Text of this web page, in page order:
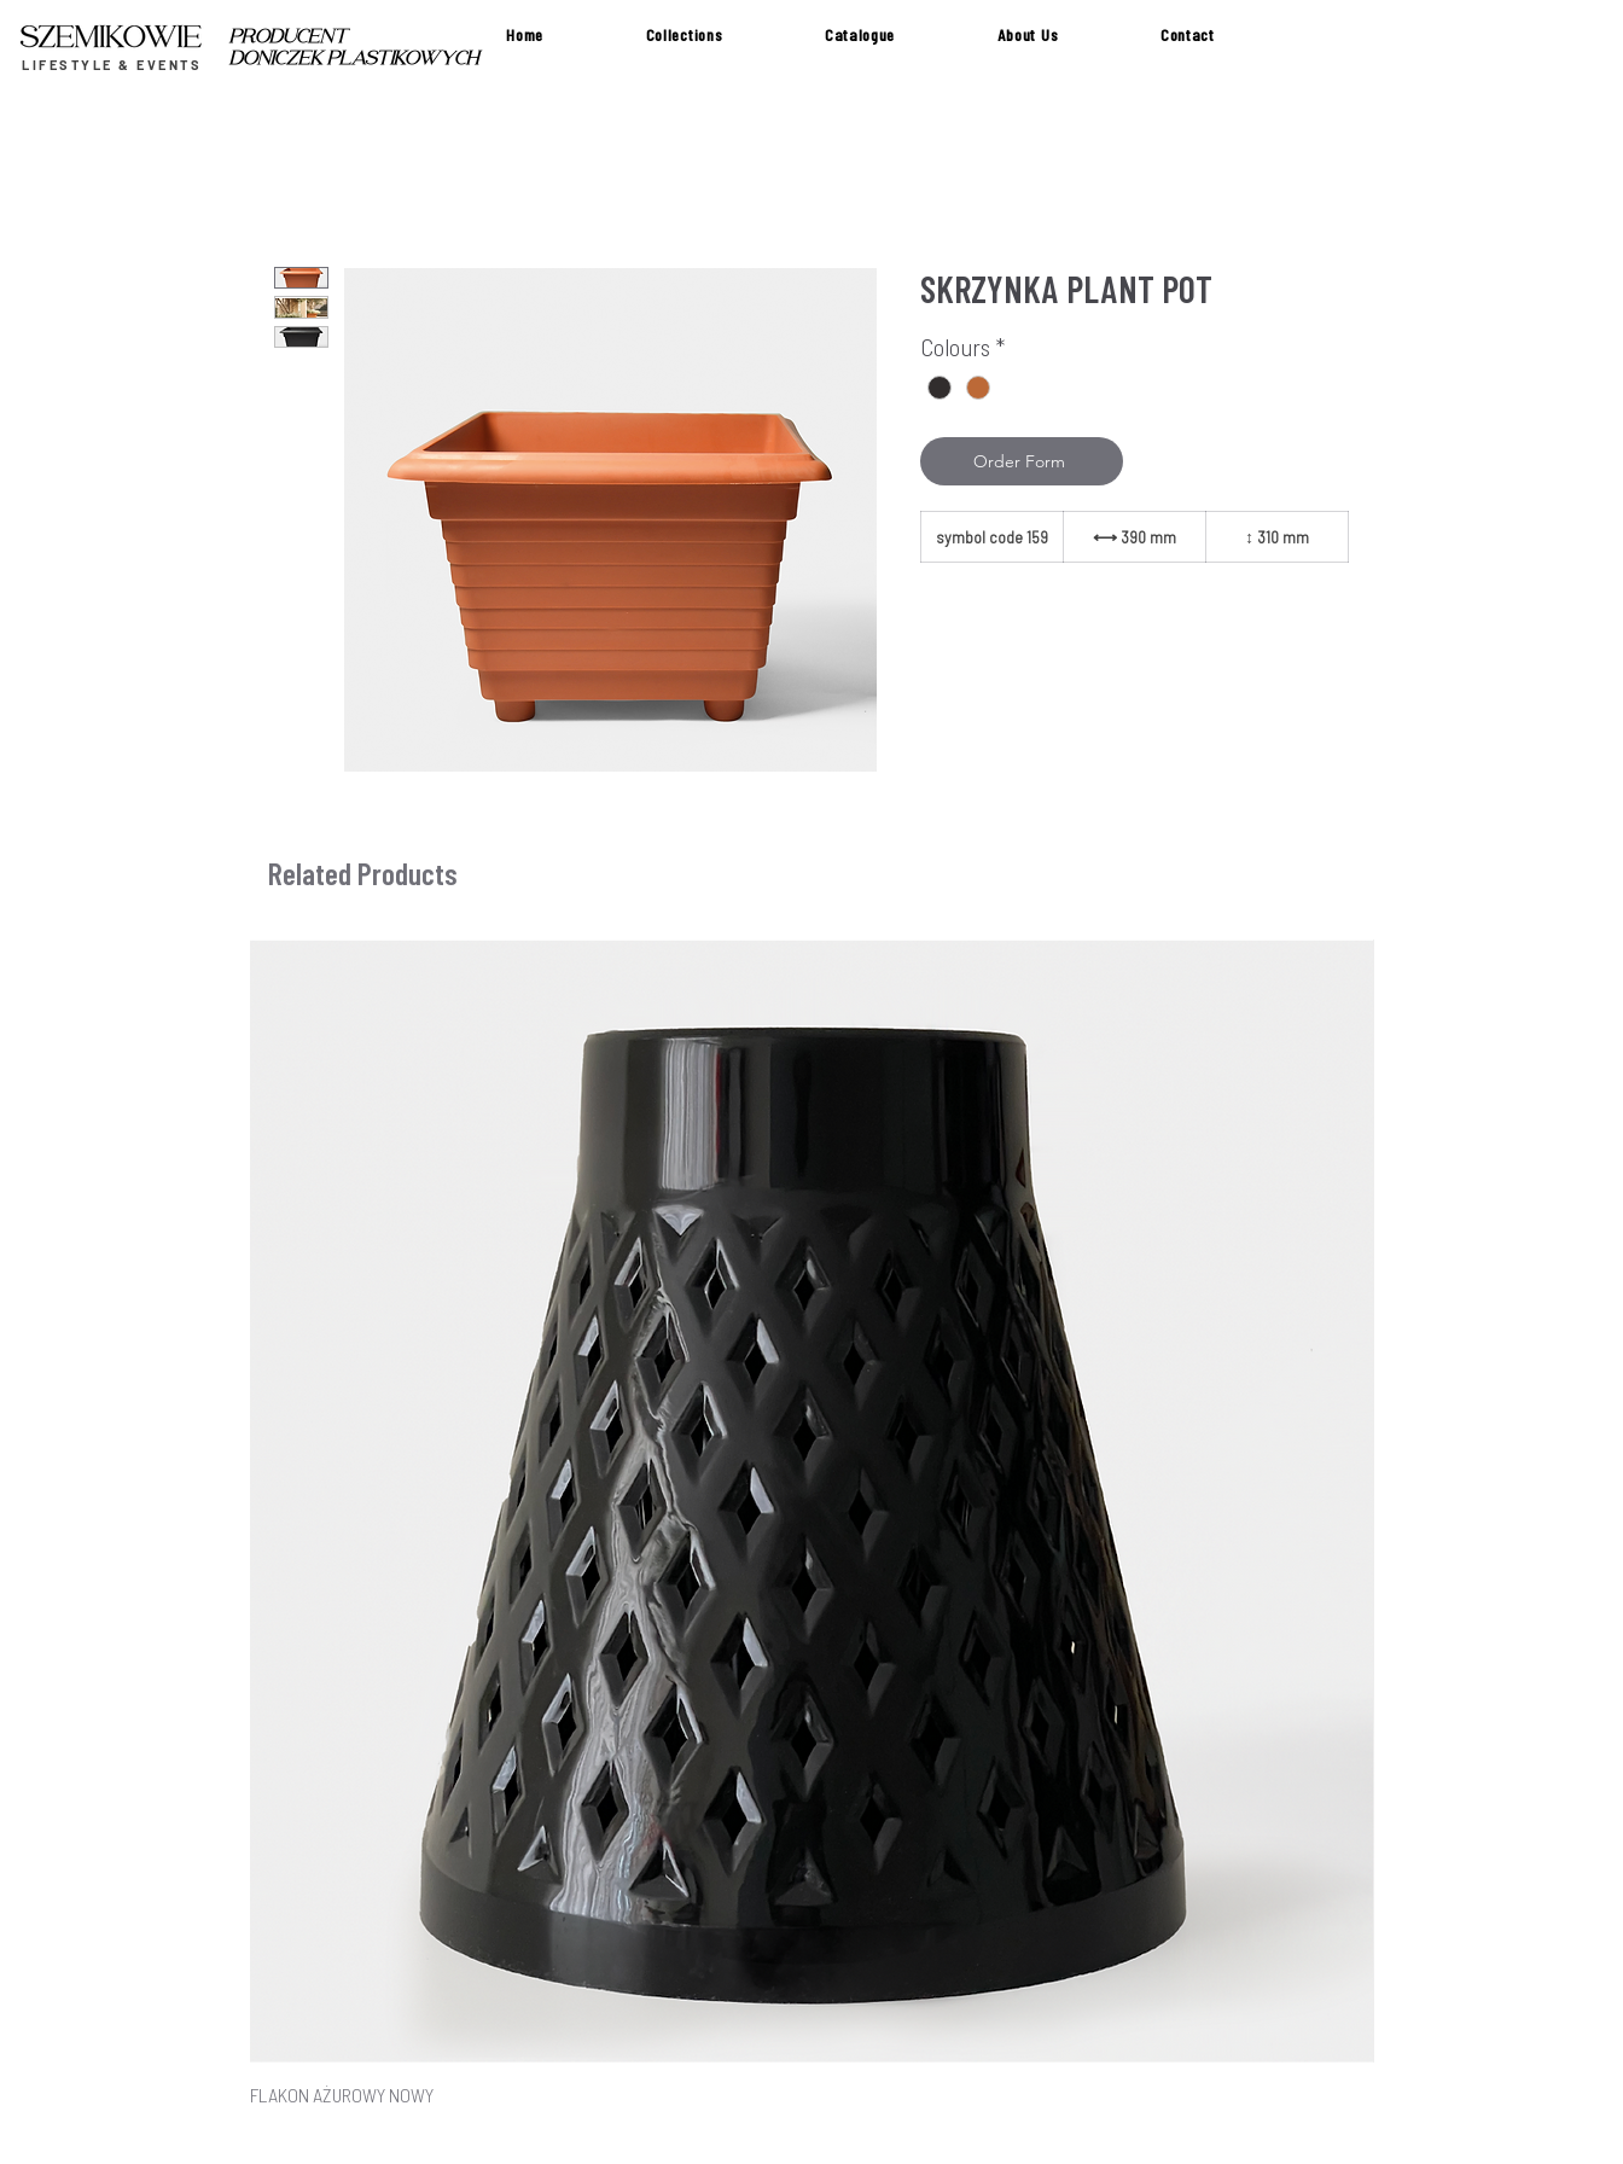
LIFESTYLE & EVENTS
Home Collections Catalogue About Us Contact
PRODUCENT
DONICZEK PLASTIKOWYCH
SKRZYNKA PLANT POT
Colours *
SIZES
symbol code 159 ⟷ 390 mm ↕ 310 mm
Related Products
FLAKON AŻUROWY NOWY
Order Form